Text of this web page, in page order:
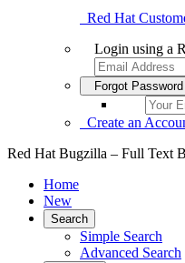
Red Hat
Login using a
Forgot Password
Create an
Red Hat Bugzilla – Full Text
Home
New
Search
Simple Search
Advanced Search